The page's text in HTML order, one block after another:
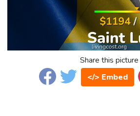
Share this picture
</> Embed